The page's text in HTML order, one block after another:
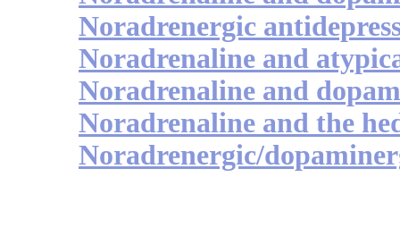
Noradrenergic
Noradrenaline and
Noradrenaline and
Noradrenaline and the
Noradrenergic/